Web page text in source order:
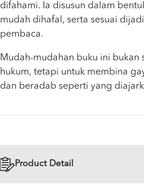
difahami. Ia disusun dalam
mudah dihafal, serta sesuai
pembaca.
Mudah-mudahan buku ini bukan
hukum, tetapi untuk membina
Product Detail